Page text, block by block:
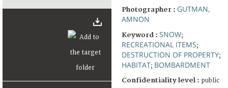
Photographer : GUTMAN,
AMNON
Keyword : SNOW;
RECREATIONAL ITEMS;
DESTRUCTION OF PROPERTY;
HABITAT; BOMBARDMENT
Confidentiality level : public